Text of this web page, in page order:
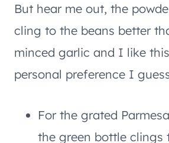
But hear me out, the
cling to the beans better
minced garlic and I like
personal preference I
For the grated
the green bottle clings